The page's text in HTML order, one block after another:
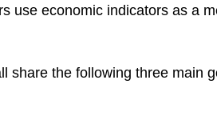
use economic indicators as a
share the following three main